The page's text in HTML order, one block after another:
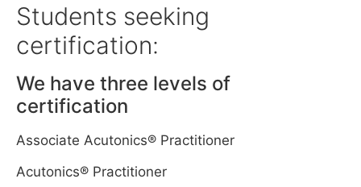
Students seeking
certification:
We have three levels of
certification
Associate Acutonics® Practitioner
Acutonics® Practitioner